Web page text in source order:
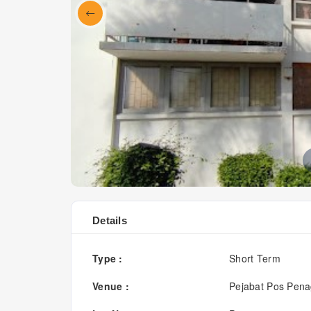
Details
Type :
Short Term
Venue :
Pejabat Pos